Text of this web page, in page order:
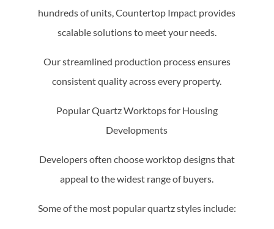
hundreds of units, Countertop Impact provides
scalable solutions to meet your needs.
Our streamlined production process ensures
consistent quality across every property.
Popular Quartz Worktops for Housing
Developments
Developers often choose worktop designs that
appeal to the widest range of buyers.
Some of the most popular quartz styles include: